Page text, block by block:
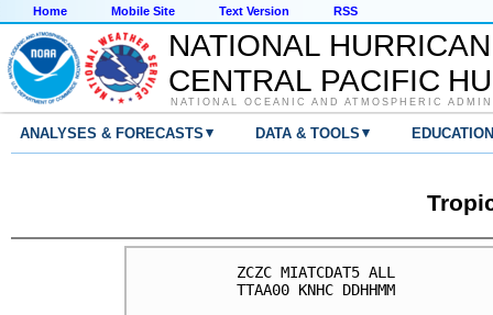
Home Mobile Site Text Version RSS
NATIONAL
CENTRAL PACIFIC
NATIONAL OCEANIC AND ATMOSPHERIC
ANALYSES & FORECASTS ▾ DATA & TOOLS ▾
ZCZC MIATCDAT5 ALL
TTAA00 KNHC DDHHMM